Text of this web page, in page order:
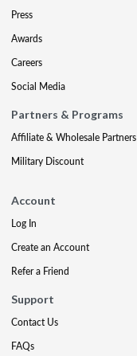
Press
Awards
Careers
Social Media
Partners & Programs
Affiliate & Wholesale Partners
Military Discount
Account
Log In
Create an Account
Refer a Friend
Support
Contact Us
FAQs